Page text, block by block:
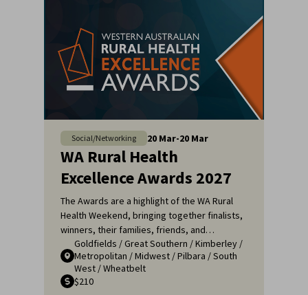
Social/Networking 20 Mar-20 Mar
WA Rural Health
Excellence Awards 2027
The Awards are a highlight of the WA Rural
Health Weekend, bringing together finalists,
winners, their families, friends, and
colleagues for a night of celebration and
recognition. It's an opportunity to applaud
the remarkable efforts of those who ensure
that rural communities receive the high-
Goldfields /Great Southern /Kimberley /
Metropolitan /Midwest /Pilbara /South
West /Wheatbelt
$210